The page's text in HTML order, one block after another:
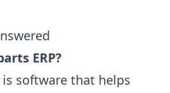
ERP?
software that helps